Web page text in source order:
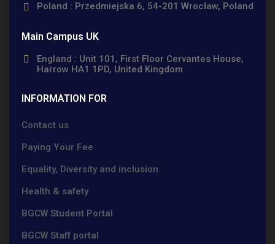
Poland : Przedmiejska 6, 54-201 Wrocław, Poland
Main Campus UK
England : Unit 101, First Floor Cervantes House,
Harrow HA1 1PD, United Kingdom
INFORMATION FOR
Contact us
Paying Your Fee
Equality, Diversity and inclusion
Health & safety
BGCW Student Portal
BGCW Staff portal